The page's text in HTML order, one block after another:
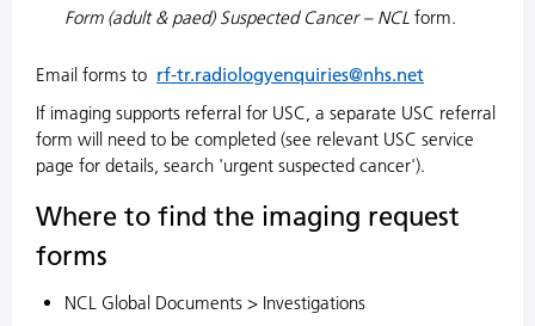
Form (adult & paed) Suspected Cancer – NCL form.
Email forms to rf-tr.radiologyenquiries@nhs.net
If imaging supports referral for USC, a separate USC referral
form will need to be completed (see relevant USC service
page for details, search 'urgent suspected cancer').
Where to find the imaging request
forms
NCL Global Documents > Investigations